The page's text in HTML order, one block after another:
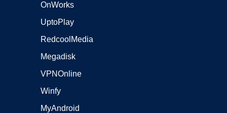
OnWorks
UptoPlay
RedcoolMedia
Megadisk
VPNOnline
Winfy
MyAndroid